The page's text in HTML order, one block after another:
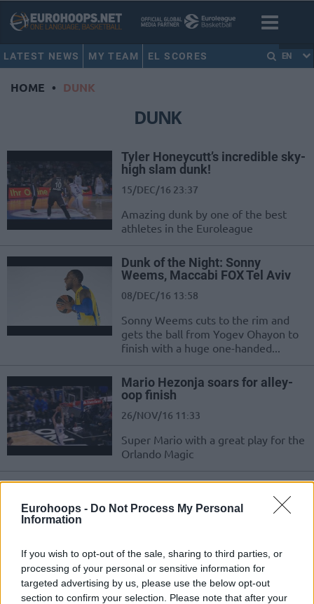
Eurohoops - Do Not Process My Personal
Information
If you wish to opt-out of the sale, sharing to third parties, or
processing of your personal or sensitive information for
targeted advertising by us, please use the below opt-out
section to confirm your selection. Please note that after your
LATEST NEWS MY TEAM EL SCORES EN
HOME • DUNK
DUNK
Tyler Honeycutt’s incredible sky-
high slam dunk!
15/DEC/16 23:37
Amazing dunk by one of the best
athletes in the Euroleague
Dunk of the Night: Sonny
Weems, Maccabi FOX Tel Aviv
08/DEC/16 13:58
Sonny Weems cuts to the rim and
gets the ball from Yogev Ohayon to
finish with a huge one-handed...
Mario Hezonja soars for alley-
oop finish
26/NOV/16 11:33
Super Mario with a great play for the
Orlando Magic
powerful one-handed slam!
Westermann and Augusto Lima
create a show for Zalgiris' fans in a
game vs Brose...